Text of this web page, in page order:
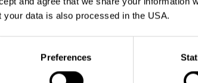
data is also processed in the USA.
Preferences
analysis are EMA 50 - orange line,
called hidden 123 gaps, which